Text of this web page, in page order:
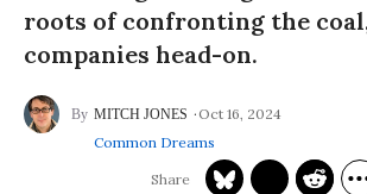
roots of confronting the
companies head-on.
MITCH JONES
Oct 16, 2024
Common Dreams